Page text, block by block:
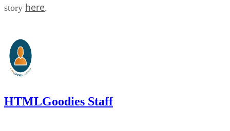
story here.
HTMLGoodies Staff